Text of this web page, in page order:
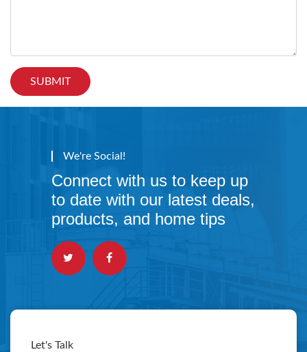
We're Social!
Connect with us to keep up
to date with our latest deals,
products, and home tips
Let's Talk